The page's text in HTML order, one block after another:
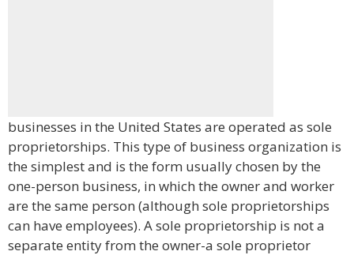
businesses in the United States are operated as sole
proprietorships. This type of business organization is
the simplest and is the form usually chosen by the
one-person business, in which the owner and worker
are the same person (although sole proprietorships
can have employees). A sole proprietorship is not a
separate entity from the owner-a sole proprietor